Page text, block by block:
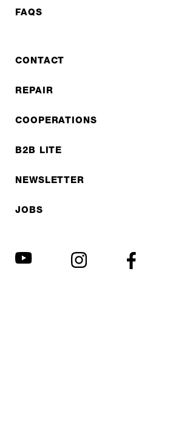
FAQS
CONTACT
REPAIR
COOPERATIONS
B2B LITE
NEWSLETTER
JOBS